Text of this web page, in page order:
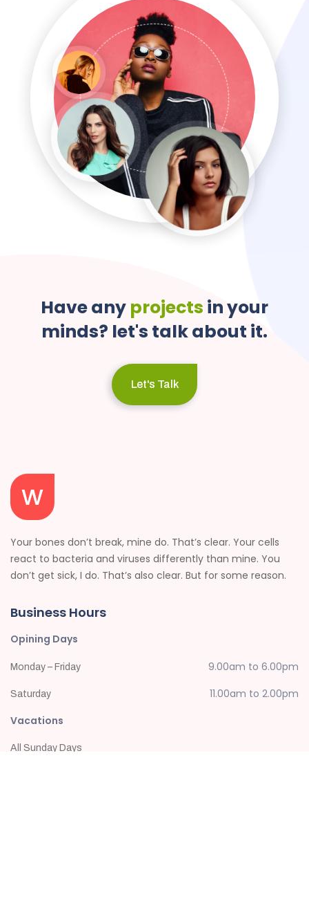
Haveany projects inyour
minds? let's talkabout it.
Let's Talk
Your bones don’t break, mine do. That’s clear. Your cells
react to bacteria and viruses differently than mine. You
don’t get sick, I do. That’s also clear. But for some reason.
Business Hours
Opining Days
Monday – Friday 9.00am to 6.00pm
Saturday
11.00am to 2.00pm
Vacations
All Sunday Days